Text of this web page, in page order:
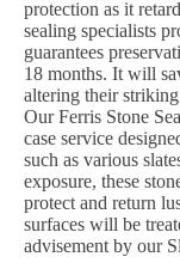
protection as it
sealing specialists
guarantees
18 months. It will
altering their striking
Our Ferris Stone
case service
such as various
exposure, these
protect and return
surfaces will be
advisement by our